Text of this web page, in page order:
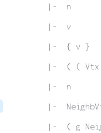
|-  n
|-  v
|-  { v }
|-  ( (
|-  n
|-
|-  ( g